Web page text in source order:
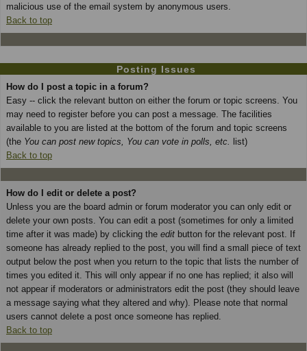
malicious use of the email system by anonymous users.
Back to top
Posting Issues
How do I post a topic in a forum?
Easy -- click the relevant button on either the forum or topic screens. You
may need to register before you can post a message. The facilities
available to you are listed at the bottom of the forum and topic screens
(the You can post new topics, You can vote in polls, etc. list)
Back to top
How do I edit or delete a post?
Unless you are the board admin or forum moderator you can only edit or
delete your own posts. You can edit a post (sometimes for only a limited
time after it was made) by clicking the edit button for the relevant post. If
someone has already replied to the post, you will find a small piece of text
output below the post when you return to the topic that lists the number of
times you edited it. This will only appear if no one has replied; it also will
not appear if moderators or administrators edit the post (they should leave
a message saying what they altered and why). Please note that normal
users cannot delete a post once someone has replied.
Back to top